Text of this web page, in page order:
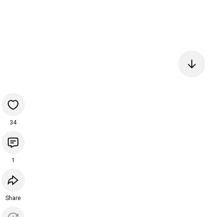
34
1
Share